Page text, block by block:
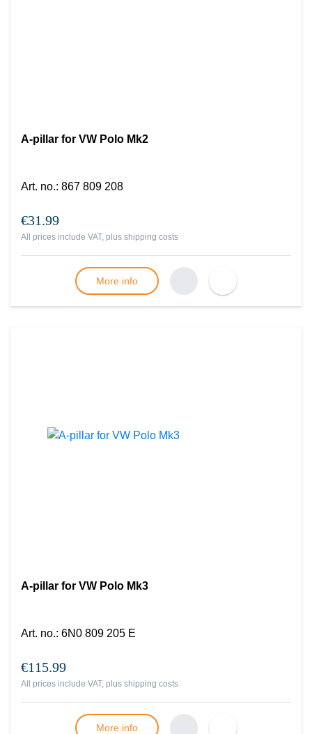
A-pillar for VW Polo Mk2
Art. no.: 867 809 208
€31.99
All prices include VAT, plus shipping costs
More info
A-pillar for VW Polo Mk3
Art. no.: 6N0 809 205 E
€115.99
All prices include VAT, plus shipping costs
More info